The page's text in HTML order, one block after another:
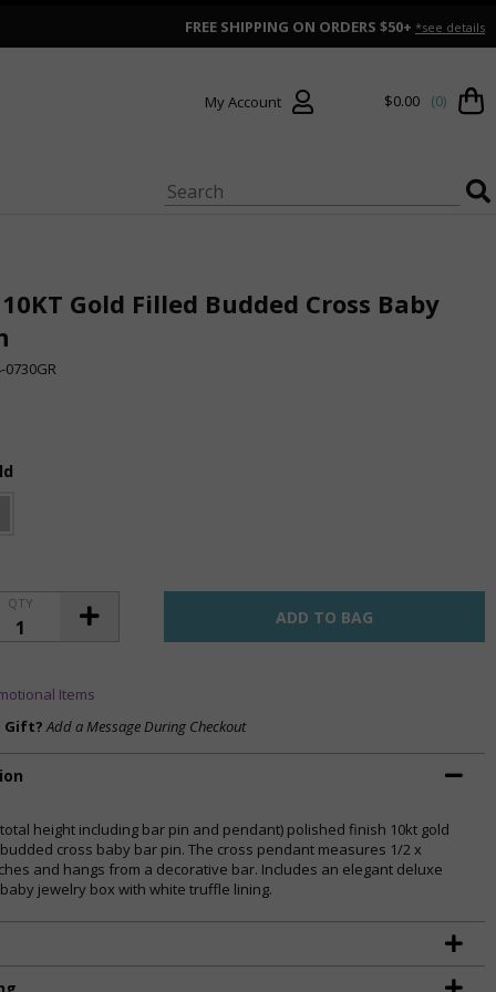
FREE SHIPPING ON ORDERS $50+ *see details
My Account $0.00 (0)
Gold Filled Budded Cross Baby
0730GR
QTY
Items
Gift? Add a Message During Checkout
height including bar pin and pendant) polished finish 10kt gold
cross baby bar pin. The cross pendant measures 1/2 x
and hangs from a decorative bar. Includes an elegant deluxe
jewelry box with white truffle lining.